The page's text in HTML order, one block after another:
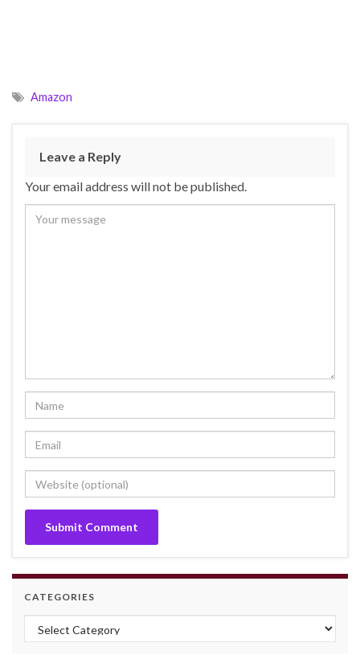
Amazon
Leave a Reply
Your email address will not be published.
CATEGORIES
Categories